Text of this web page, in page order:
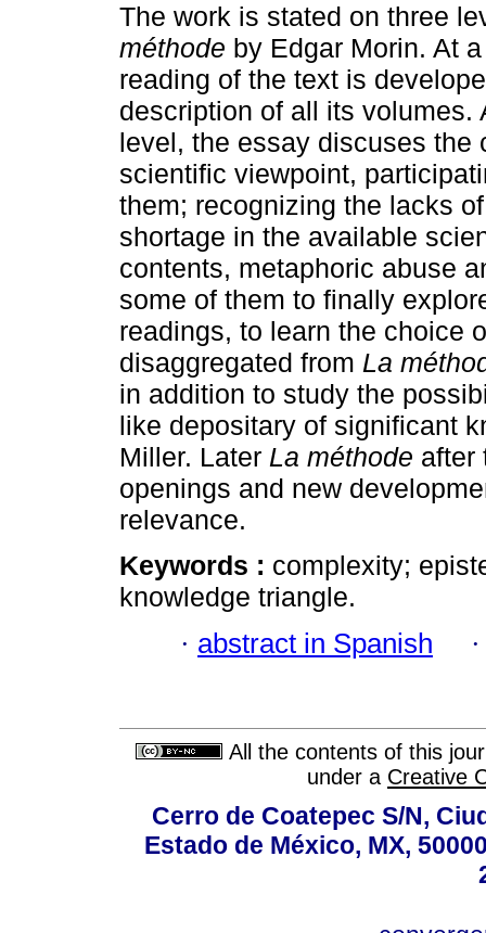
The work is stated on three
méthode by Edgar Morin. At
reading of the text is
description of all its volumes.
level, the essay discuses the
scientific viewpoint,
them; recognizing the lacks
shortage in the available
contents, metaphoric abuse
some of them to finally
readings, to learn the choice
disaggregated from La
in addition to study the
like depositary of significant
Miller. Later La méthode after
openings and new
relevance.
Keywords : complexity;
knowledge triangle.
· abstract in Spanish
All the contents of this
under a Creative
Cerro de Coatepec S/N,
Estado de México, MX,